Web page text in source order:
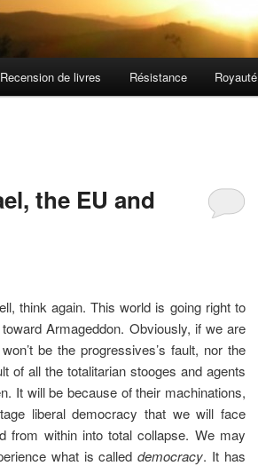
Recension de livres Résistance Royauté
the EU and
think again. This world is going right to
Armageddon. Obviously, if we are
be the progressives’s fault, nor the
of all the totalitarian stooges and agents
It will be because of their machinations,
liberal democracy that we will face
from within into total collapse. We may
what is calleddemocracy. It has